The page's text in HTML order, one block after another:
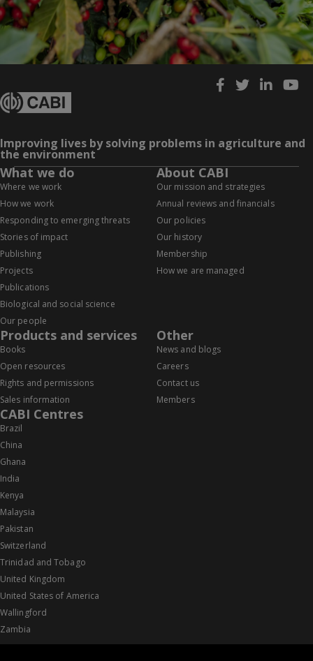
Improving lives by solving problems in agriculture and
the environment
What we do
Where we work
How we work
Responding to emerging threats
Stories of impact
Publishing
Projects
Publications
Biological and social science
Our people
About CABI
Our mission and strategies
Annual reviews and financials
Our policies
Our history
Membership
How we are managed
Products and services
Books
Open resources
Rights and permissions
Sales information
Other
News and blogs
Careers
Contact us
Members
CABI Centres
Brazil
China
Ghana
India
Kenya
Malaysia
Pakistan
Switzerland
Trinidad and Tobago
United Kingdom
United States of America
Wallingford
Zambia